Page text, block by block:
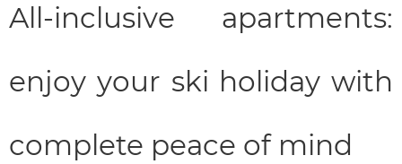
All-inclusive apartments:
enjoy your ski holiday with
complete peace of mind